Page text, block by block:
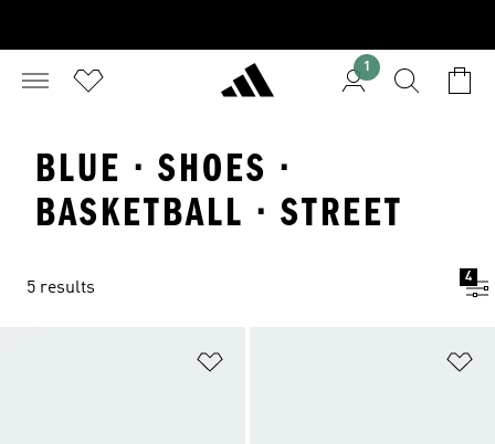
1
BLUE · SHOES ·
BASKETBALL · STREET
5 results
4